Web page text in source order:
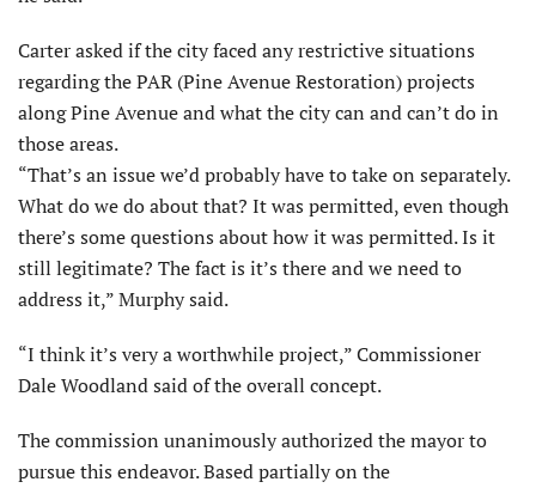
Carter asked if the city faced any restrictive situations
regarding the PAR (Pine Avenue Restoration) projects
along Pine Avenue and what the city can and can’t do in
those areas.
“That’s an issue we’d probably have to take on separately.
What do we do about that? It was permitted, even though
there’s some questions about how it was permitted. Is it
still legitimate? The fact is it’s there and we need to
address it,” Murphy said.
“I think it’s very a worthwhile project,” Commissioner
Dale Woodland said of the overall concept.
The commission unanimously authorized the mayor to
pursue this endeavor. Based partially on the